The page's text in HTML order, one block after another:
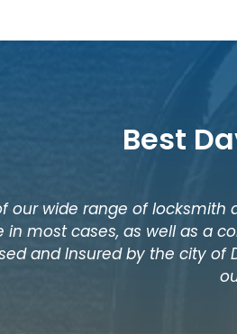
Best
our wide range of locksmith
in most cases, as well as a
and Insured by the city of